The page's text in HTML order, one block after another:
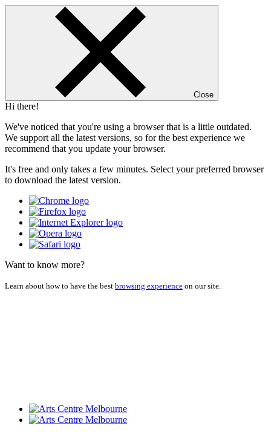
Close
Hi there!
We've noticed that you're using a browser that is a little outdated.
We support all the latest versions, so for the best experience we
recommend that you update your browser.
It's free and only takes a few minutes. Select your preferred browser
to download the latest version.
Want to know more?
Learn about how to have the best browsing experience on our site.